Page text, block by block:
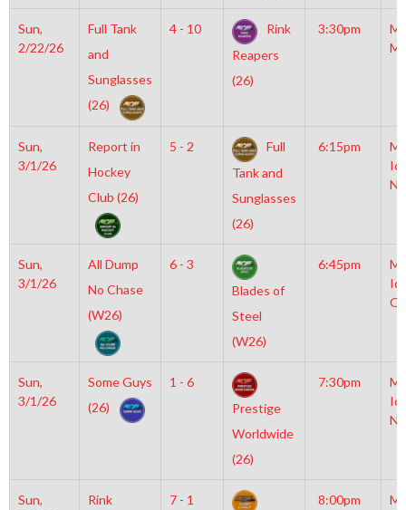
Sun,
2/22/26
Full Tank
and
Sunglasses
(26)
4 - 10
Rink
Reapers
(26)
3:30pm
Sun,
3/1/26
Report in
Hockey
Club (26)
5 - 2
Full
Tank and
Sunglasses
(26)
6:15pm
Sun,
3/1/26
All Dump
No Chase
(W26)
6 - 3
Blades of
Steel
(W26)
6:45pm
Sun,
3/1/26
Some Guys
(26)
1 - 6
Prestige
Worldwide
(26)
7:30pm
Sun,
Rink
7 - 1
8:00pm